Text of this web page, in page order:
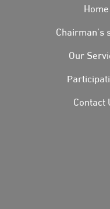
Home
Chairman’s
Our
Contact